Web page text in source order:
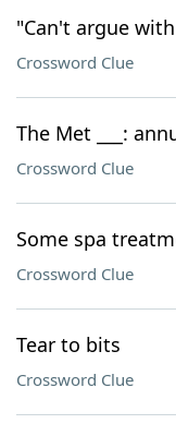
"Can't argue
Crossword Clue
The Met ___:
Crossword Clue
Some spa
Crossword Clue
Tear to bits
Crossword Clue